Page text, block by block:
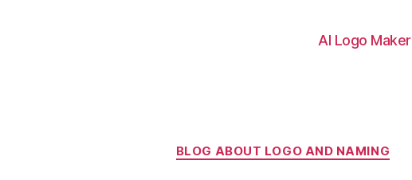
AI Logo Maker
Categories
BLOG ABOUT LOGO AND NAMING